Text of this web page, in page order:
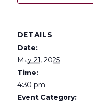
DETAILS
Date:
May 21, 2025
Time:
4:30 pm
Event Category: